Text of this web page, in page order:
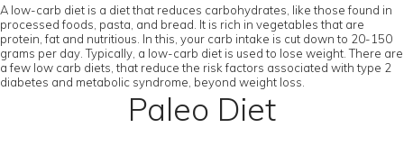
A low-carb diet is a diet that reduces carbohydrates, like those found in
processed foods, pasta, and bread. It is rich in vegetables that are
protein, fat and nutritious. In this, your carb intake is cut down to 20-150
grams per day. Typically, a low-carb diet is used to lose weight. There are
a few low carb diets, that reduce the risk factors associated with type 2
diabetes and metabolic syndrome, beyond weight loss.
Paleo Diet